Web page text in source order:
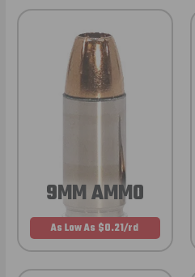
9MM AMMO
As Low As $0.21/rd